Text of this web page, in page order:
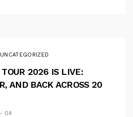
UNCATEGORIZED
TOUR 2026 IS LIVE:
AND BACK ACROSS 20
04